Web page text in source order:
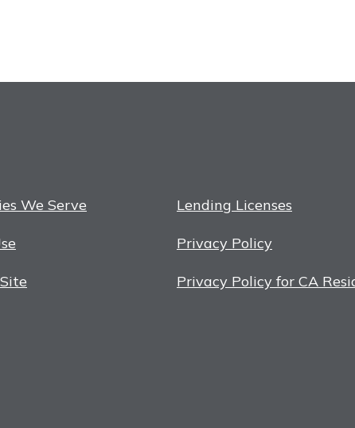
We Serve Lending Licenses
Privacy Policy
Privacy Policy for CA